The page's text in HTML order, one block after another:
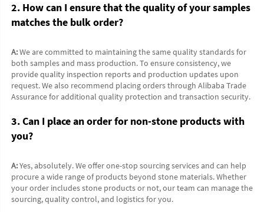
2. How can I ensure that the quality of your samples
matches the bulk order?
A: We are committed to maintaining the same quality standards for
both samples and mass production. To ensure consistency, we
provide quality inspection reports and production updates upon
request. We also recommend placing orders through Alibaba Trade
Assurance for additional quality protection and transaction security.
3. Can I place an order for non-stone products with
you?
A: Yes, absolutely. We offer one-stop sourcing services and can help
procure a wide range of products beyond stone materials. Whether
your order includes stone products or not, our team can manage the
sourcing, quality control, and logistics for you.